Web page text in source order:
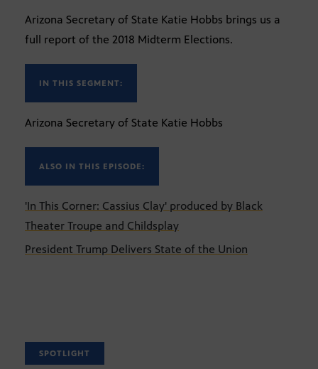
Arizona Secretary of State Katie Hobbs brings us a
full report of the 2018 Midterm Elections.
IN THIS SEGMENT:
Arizona Secretary of State Katie Hobbs
ALSO IN THIS EPISODE:
'In This Corner: Cassius Clay' produced by Black
Theater Troupe and Childsplay
President Trump Delivers State of the Union
SPOTLIGHT